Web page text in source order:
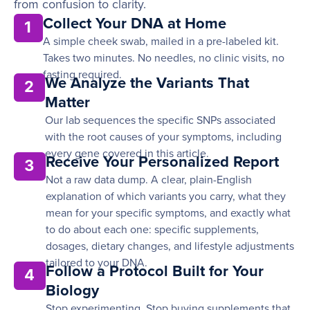
from confusion to clarity.
1 Collect Your DNA at Home
A simple cheek swab, mailed in a pre-labeled kit.
Takes two minutes. No needles, no clinic visits, no
fasting required.
2
We Analyze the Variants That
Matter
Our lab sequences the specific SNPs associated
with the root causes of your symptoms, including
every gene covered in this article.
3 Receive Your Personalized Report
Not a raw data dump. A clear, plain-English
explanation of which variants you carry, what they
mean for your specific symptoms, and exactly what
to do about each one: specific supplements,
dosages, dietary changes, and lifestyle adjustments
tailored to your DNA.
4
Follow a Protocol Built for Your
Biology